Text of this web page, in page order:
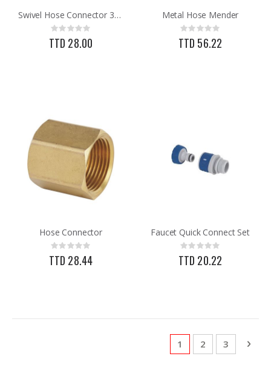
Swivel Hose Connector 3/4FNH X 1/2FNPT
Rating:
0%
TTD 28.00
Metal Hose Mender
Rating:
0%
TTD 56.22
Hose Connector
Rating:
0%
TTD 28.44
Faucet Quick Connect Set
Rating:
0%
TTD 20.22
Page
You're currently
1 Page
2 Page
3 Next